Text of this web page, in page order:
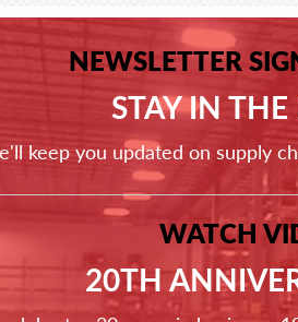
NEWSLETTER
STAY IN
keep you updated on supply
WATCH
20TH